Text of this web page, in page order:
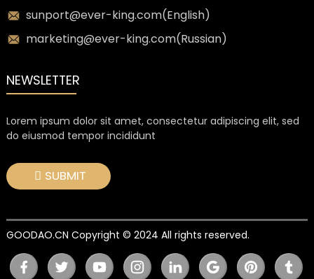
sunport@ever-king.com(English)
marketing@ever-king.com(Russian)
NEWSLETTER
Lorem ipsum dolor sit amet, consectetur adipiscing elit, sed
do eiusmod tempor incididunt
SUBMIT
GOODAO.CN Copyright © 2024 All rights reserved.